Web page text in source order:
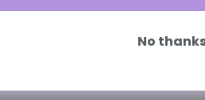
No